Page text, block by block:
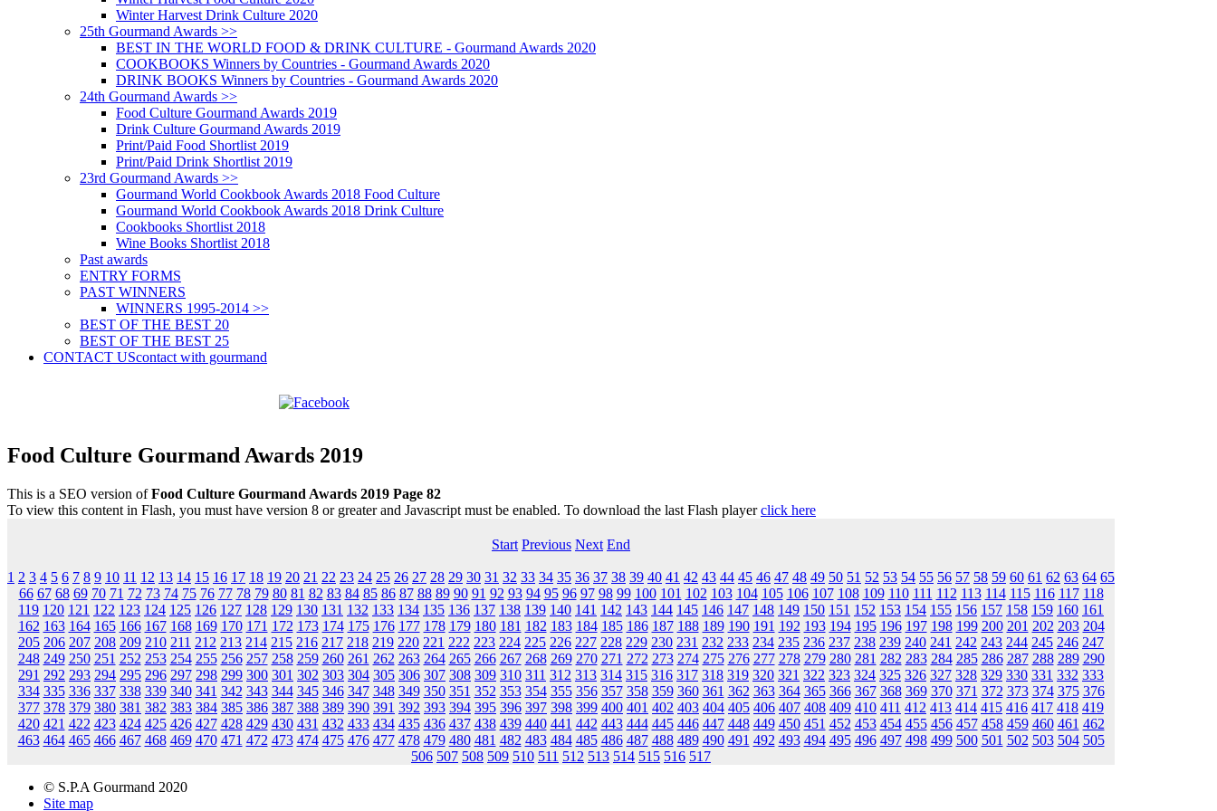
Winter Harvest Drink Culture 2020
25th Gourmand Awards >>
BEST IN THE WORLD FOOD & DRINK CULTURE - Gourmand Awards 2020
COOKBOOKS Winners by Countries - Gourmand Awards 2020
DRINK BOOKS Winners by Countries - Gourmand Awards 2020
24th Gourmand Awards >>
Food Culture Gourmand Awards 2019
Drink Culture Gourmand Awards 2019
Print/Paid Food Shortlist 2019
Print/Paid Drink Shortlist 2019
23rd Gourmand Awards >>
Gourmand World Cookbook Awards 2018 Food Culture
Gourmand World Cookbook Awards 2018 Drink Culture
Cookbooks Shortlist 2018
Wine Books Shortlist 2018
Past awards
ENTRY FORMS
PAST WINNERS
WINNERS 1995-2014 >>
BEST OF THE BEST 20
BEST OF THE BEST 25
CONTACT UScontact with gourmand
Food Culture Gourmand Awards 2019
This is a SEO version ofFood Culture Gourmand Awards 2019 Page 82
To view this content in Flash, you must have version 8 or greater and Javascript must be enabled. To download the last Flash playerclick here
Start Previous Next End
1 2 3 4 5 6 7 8 9 10 11 12 13 14 15 16 17 18 19 20 21 22 23 24 25 26 27 28 29 30 31 32 33 34 35 36 37 38 39 40 41 42 43 44 45 46 47 48 49 50 51 52 53 54 55 56 57 58 59 60 61 62 63 64 65
66 67 68 69 70 71 72 73 74 75 76 77 78 79 80 81 82 83 84 85 86 87 88 89 90 91 92 93 94 95 96 97 98 99 100 101 102 103 104 105 106 107 108 109 110 111 112 113 114 115 116 117 118
119 120 121 122 123 124 125 126 127 128 129 130 131 132 133 134 135 136 137 138 139 140 141 142 143 144 145 146 147 148 149 150 151 152 153 154 155 156 157 158 159 160 161
162 163 164 165 166 167 168 169 170 171 172 173 174 175 176 177 178 179 180 181 182 183 184 185 186 187 188 189 190 191 192 193 194 195 196 197 198 199 200 201 202 203 204
205 206 207 208 209 210 211 212 213 214 215 216 217 218 219 220 221 222 223 224 225 226 227 228 229 230 231 232 233 234 235 236 237 238 239 240 241 242 243 244 245 246 247
248 249 250 251 252 253 254 255 256 257 258 259 260 261 262 263 264 265 266 267 268 269 270 271 272 273 274 275 276 277 278 279 280 281 282 283 284 285 286 287 288 289 290
291 292 293 294 295 296 297 298 299 300 301 302 303 304 305 306 307 308 309 310 311 312 313 314 315 316 317 318 319 320 321 322 323 324 325 326 327 328 329 330 331 332 333
334 335 336 337 338 339 340 341 342 343 344 345 346 347 348 349 350 351 352 353 354 355 356 357 358 359 360 361 362 363 364 365 366 367 368 369 370 371 372 373 374 375 376
377 378 379 380 381 382 383 384 385 386 387 388 389 390 391 392 393 394 395 396 397 398 399 400 401 402 403 404 405 406 407 408 409 410 411 412 413 414 415 416 417 418 419
420 421 422 423 424 425 426 427 428 429 430 431 432 433 434 435 436 437 438 439 440 441 442 443 444 445 446 447 448 449 450 451 452 453 454 455 456 457 458 459 460 461 462
463 464 465 466 467 468 469 470 471 472 473 474 475 476 477 478 479 480 481 482 483 484 485 486 487 488 489 490 491 492 493 494 495 496 497 498 499 500 501 502 503 504 505
506 507 508 509 510 511 512 513 514 515 516 517
© S.P.A Gourmand 2020
Site map